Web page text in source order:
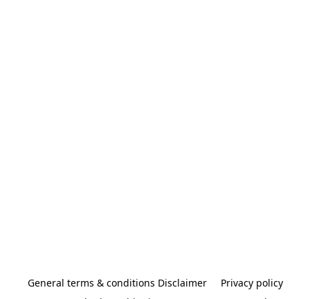
General terms & conditions Disclaimer
Privacy policy